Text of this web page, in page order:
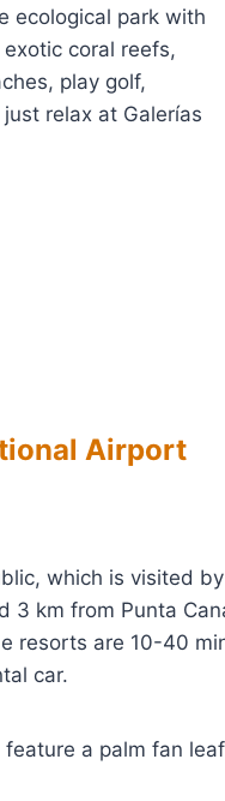
ecological park with
coral reefs,
play golf,
relax at Galerías
Airport
which is visited
3 km from Punta
resorts are 10-40
car.
a palm fan